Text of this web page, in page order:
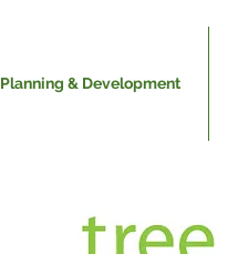
Planning & Development